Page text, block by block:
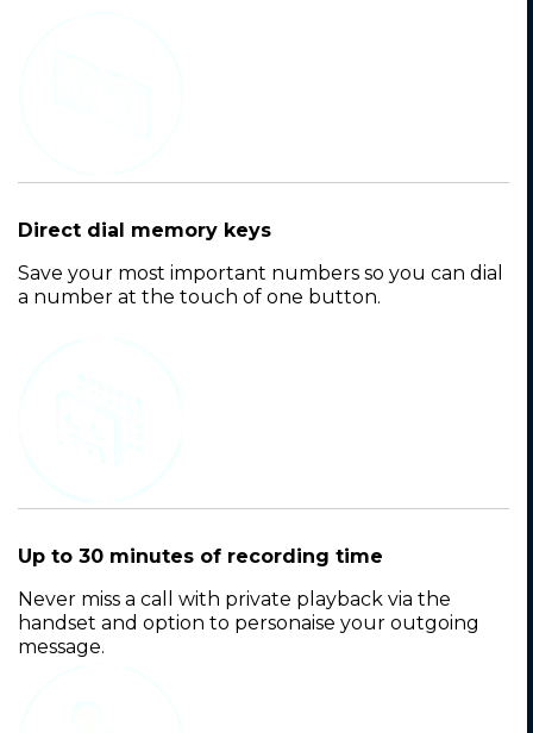
Direct dial memory keys
Save your most important numbers so you can dial
a number at the touch of one button.
Up to 30 minutes of recording time
Never miss a call with private playback via the
handset and option to personaise your outgoing
message.